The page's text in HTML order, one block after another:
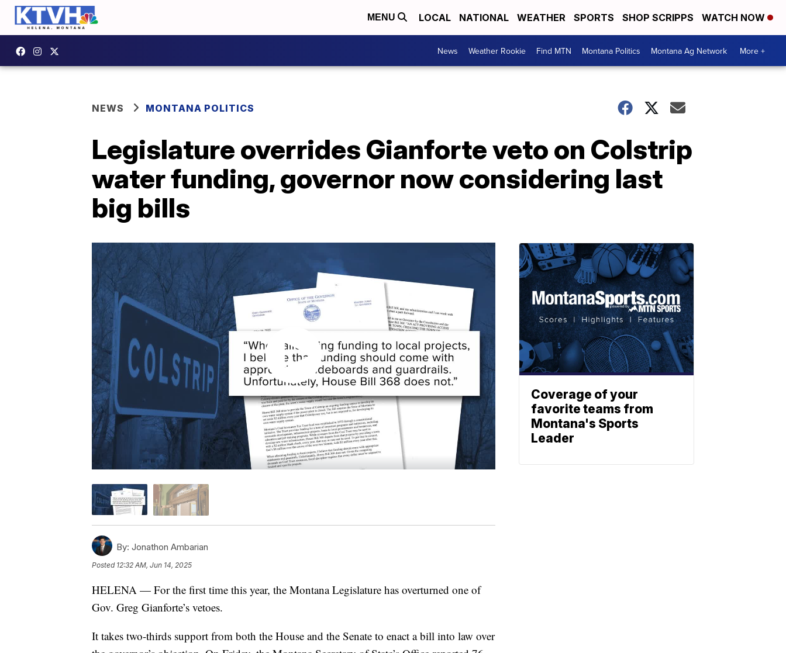
MENU LOCAL NATIONAL WEATHER SPORTS SHOP SCRIPPS WATCH NOW
News Weather Rookie Find MTN Montana Politics Montana Ag Network More +
NEWS MONTANA POLITICS
Legislature overrides Gianforte veto on Colstrip
water funding, governor now considering last
big bills
By: Jonathon Ambarian
Posted 12:32 AM, Jun 14, 2025
HELENA — For the first time this year, the Montana Legislature has overturned one of
Gov. Greg Gianforte’s vetoes.
It takes two-thirds support from both the House and the Senate to enact a bill into law over
Coverage of your
favorite teams from
Montana's Sports
Leader